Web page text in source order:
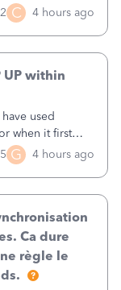
amount
Then at the
2 C 4 hours ago
UP within
used
when it first
as I need
I am one
5 G 4 hours ago
Ca dure
règle le